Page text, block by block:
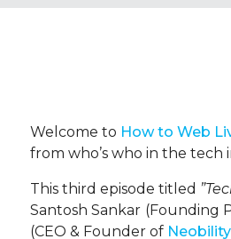
Welcome to Howto Web
from who’s who in the tech
This third episode titled
Santosh Sankar (Founding
(CEO & Founder of Neobility